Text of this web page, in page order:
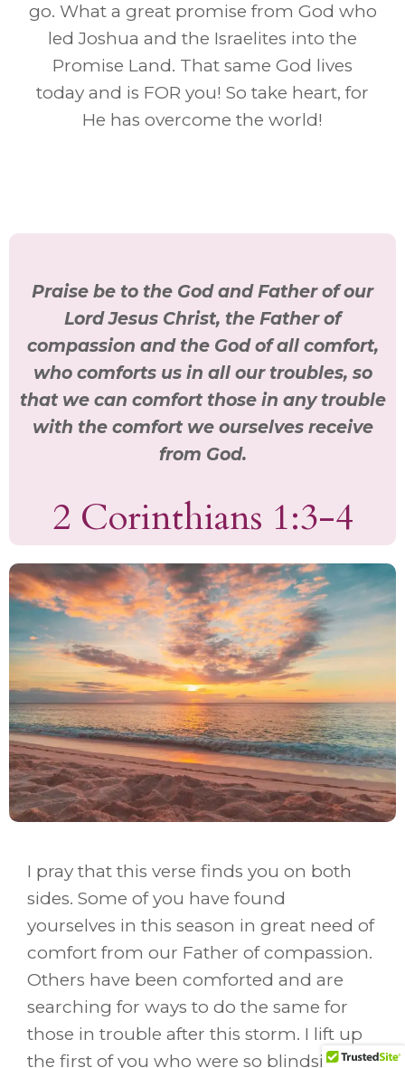
go. What a great promise from God who
led Joshua and the Israelites into the
Promise Land. That same God lives
today and is FOR you! So take heart, for
He has overcome the world!
Praise be to the God and Father of our
Lord Jesus Christ, the Father of
compassion and the God of all comfort,
who comforts us in all our troubles, so
that we can comfort those in any trouble
with the comfort we ourselves receive
from God.
2 Corinthians 1:3-4
I pray that this verse finds you on both
sides. Some of you have found
yourselves in this season in great need of
comfort from our Father of compassion.
Others have been comforted and are
searching for ways to do the same for
those in trouble after this storm. I lift up
the first of you who were so blindsided